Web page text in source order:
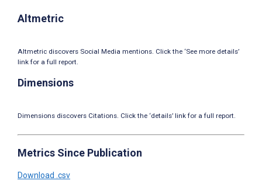
Altmetric
Altmetric discovers Social Media mentions. Click the ‘See more details’
link for a full report.
Dimensions
Dimensions discovers Citations. Click the ‘details’ link for a full report.
Metrics Since Publication
Download .csv